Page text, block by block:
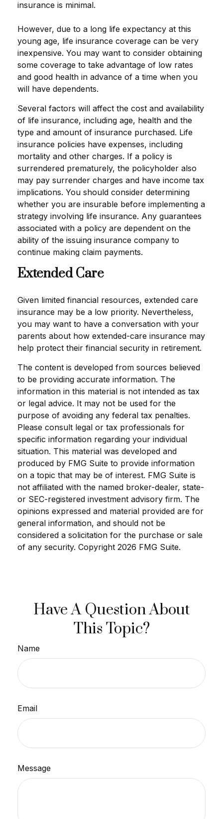
insurance is minimal.
However, due to a long life expectancy at this
young age, life insurance coverage can be very
inexpensive. You may want to consider obtaining
some coverage to take advantage of low rates
and good health in advance of a time when you
will have dependents.
Several factors will affect the cost and availability
of life insurance, including age, health and the
type and amount of insurance purchased. Life
insurance policies have expenses, including
mortality and other charges. If a policy is
surrendered prematurely, the policyholder also
may pay surrender charges and have income tax
implications. You should consider determining
whether you are insurable before implementing a
strategy involving life insurance. Any guarantees
associated with a policy are dependent on the
ability of the issuing insurance company to
continue making claim payments.
Extended Care
Given limited financial resources, extended care
insurance may be a low priority. Nevertheless,
you may want to have a conversation with your
parents about how extended-care insurance may
help protect their financial security in retirement.
The content is developed from sources believed
to be providing accurate information. The
information in this material is not intended as tax
or legal advice. It may not be used for the
purpose of avoiding any federal tax penalties.
Please consult legal or tax professionals for
specific information regarding your individual
situation. This material was developed and
produced by FMG Suite to provide information
on a topic that may be of interest. FMG Suite is
not affiliated with the named broker-dealer, state-
or SEC-registered investment advisory firm. The
opinions expressed and material provided are for
general information, and should not be
considered a solicitation for the purchase or sale
of any security. Copyright 2026 FMG Suite.
Have A Question About
This Topic?
Name
Email
Message